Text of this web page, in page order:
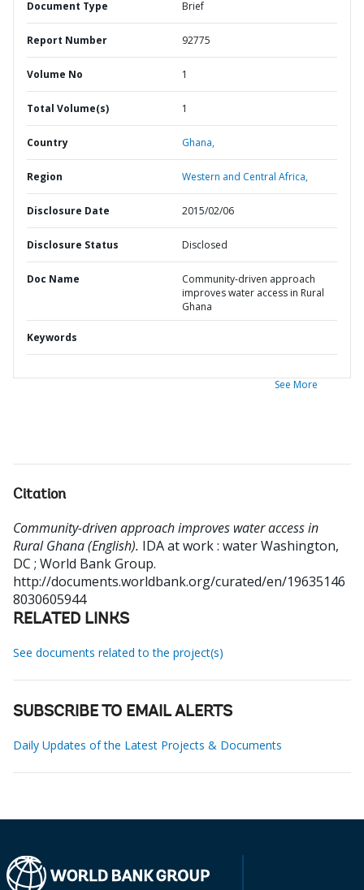
Document Type Brief
Report Number 92775
Volume No 1
Total Volume(s) 1
Country Ghana,
Region Western and Central Africa,
Disclosure Date 2015/02/06
Disclosure Status Disclosed
Doc Name
Community-driven approach
improves water access in Rural
Ghana
Keywords
See More
Citation
Community-driven approach improves water access in
Rural Ghana (English). IDA at work : waterWashington,
DC ; World Bank Group.
http://documents.worldbank.org/curated/en/19635146
8030605944
RELATED LINKS
See documents related to the project(s)
SUBSCRIBE TO EMAIL ALERTS
Daily Updates of the Latest Projects & Documents